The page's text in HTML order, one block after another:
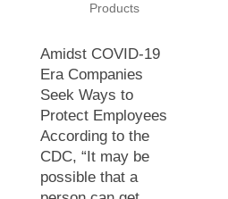
Products
Amidst COVID-19
Era Companies
Seek Ways to
Protect Employees
According to the
CDC, “It may be
possible that a